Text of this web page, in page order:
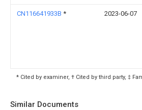
CN116641933B * 2023-06-07
* Cited by examiner, † Cited by third party, ‡
Similar Documents